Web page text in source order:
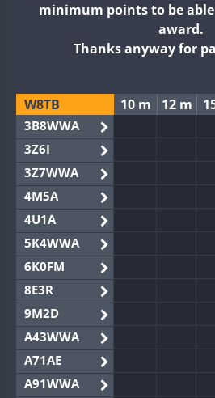
minimum points to be
award.
Thanks anyway for
W8TB 10 m 12 m
3B8WWA
3Z6I
3Z7WWA
4M5A
4U1A
5K4WWA
6K0FM
8E3R
9M2D
A43WWA
A71AE
A91WWA